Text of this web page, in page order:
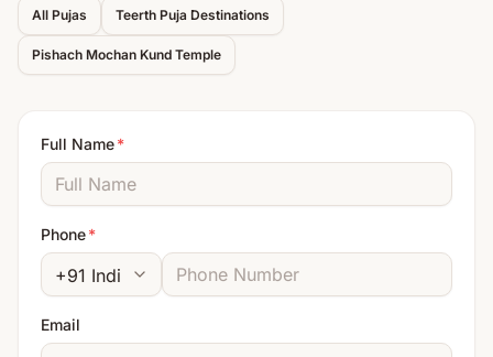
All Pujas Teerth Puja Destinations
Pishach Mochan Kund Temple
Full Name*
Phone*
Email